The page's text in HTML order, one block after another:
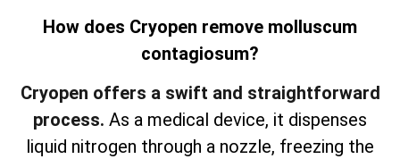
How does Cryopen remove molluscum
contagiosum?
Cryopen offers a swift and straightforward
process. As a medical device, it dispenses
liquid nitrogen through a nozzle, freezing the